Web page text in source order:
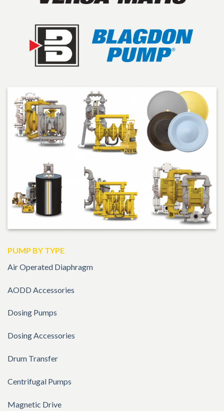
PUMP BY TYPE
Air Operated Diaphragm
AODD Accessories
Dosing Pumps
Dosing Accessories
Drum Transfer
Centrifugal Pumps
Magnetic Drive